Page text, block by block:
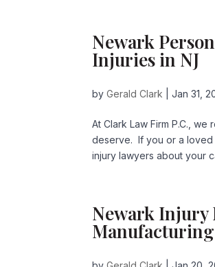
Newark
Injuries in NJ
byGerald Clark |Jan 31,
At Clark Law Firm P.C.,
deserve. If you or a loved
injury lawyers about your
Newark Injury